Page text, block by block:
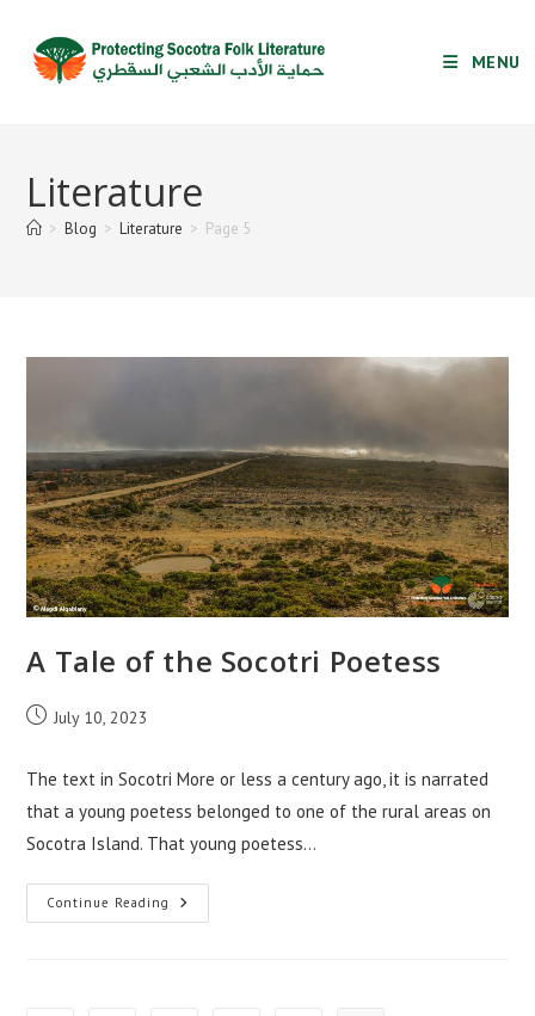
content
MENU
Literature
> Blog > Literature > Page 5
A Tale of the Socotri Poetess
PostJuly 10, 2023
The text in Socotri More or less a century ago, it is narrated
that a young poetess belonged to one of the rural areas on
Socotra Island. That young poetess…
Continue Reading
Tale